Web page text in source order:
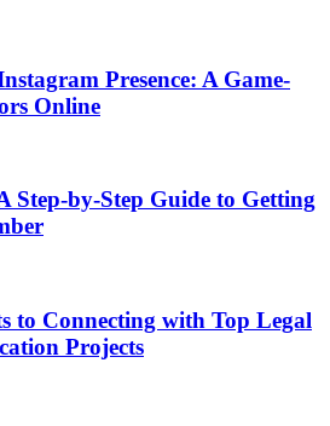
Presence: A Game-
Online
Step-by-Step Guide to Getting
to Connecting with Top Legal
Projects